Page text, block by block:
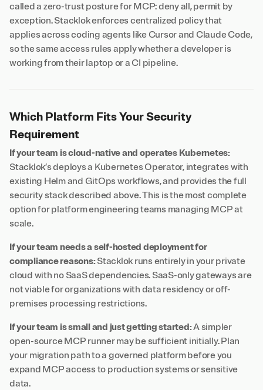
called a zero-trust posture for MCP: deny all, permit by
exception. Stacklok enforces centralized policy that
applies across coding agents like Cursor and Claude Code,
so the same access rules apply whether a developer is
working from their laptop or a CI pipeline.
Which Platform Fits Your Security
Requirement
If your team is cloud-native and operates Kubernetes:
Stacklok’s deploys a Kubernetes Operator, integrates with
existing Helm and GitOps workflows, and provides the full
security stack described above. This is the most complete
option for platform engineering teams managing MCP at
scale.
If your team needs a self-hosted deployment for
compliance reasons:Stacklok runs entirely in your private
cloud with no SaaS dependencies. SaaS-only gateways are
not viable for organizations with data residency or off-
premises processing restrictions.
If your team is small and just getting started:A simpler
open-source MCP runner may be sufficient initially. Plan
your migration path to a governed platform before you
expand MCP access to production systems or sensitive
data.